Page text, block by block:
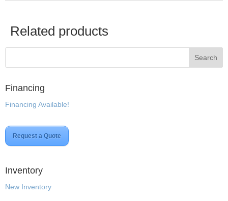
Related products
Financing
Financing Available!
Request a Quote
Inventory
New Inventory